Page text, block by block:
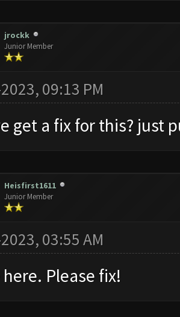
jrockk
Junior Member
09:13 PM
get a fix for this? just
Heisfirst1611
Junior Member
03:55 AM
Please fix!